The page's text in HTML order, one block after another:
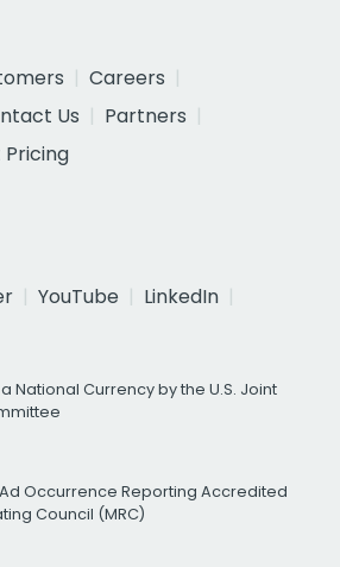
Careers
Us
Partners
YouTube
LinkedIn
National Currency by the U.S. Joint
Occurrence Reporting Accredited
Council (MRC)